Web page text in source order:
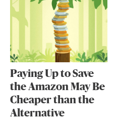
Paying Up to Save
the Amazon May Be
Cheaper than the
Alternative